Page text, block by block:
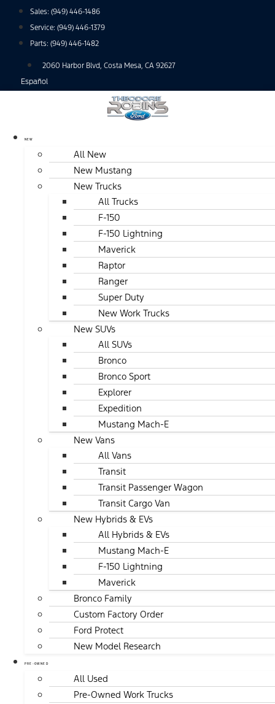
Sales: (949) 446-1486
Service: (949) 446-1379
Parts: (949) 446-1482
2060 Harbor Blvd, Costa Mesa, CA 92627
Español
NEW
All New
New Mustang
New Trucks
All Trucks
F-150
F-150 Lightning
Maverick
Raptor
Ranger
Super Duty
New Work Trucks
New SUVs
All SUVs
Bronco
Bronco Sport
Explorer
Expedition
Mustang Mach-E
New Vans
All Vans
Transit
Transit Passenger Wagon
Transit Cargo Van
New Hybrids & EVs
All Hybrids & EVs
Mustang Mach-E
F-150 Lightning
Maverick
Bronco Family
Custom Factory Order
Ford Protect
New Model Research
PRE-OWNED
All Used
Pre-Owned Work Trucks